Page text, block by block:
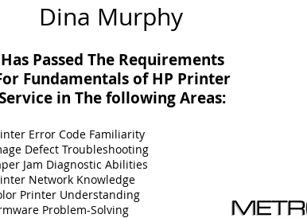
Dina Murphy
Has Passed The Requirements
Fundamentals of HP Printer
in Thefollowing Areas:
Error Code Familiarity
Defect Troubleshooting
Jam Diagnostic Abilities
Network Knowledge
Printer Understanding
Problem-Solving